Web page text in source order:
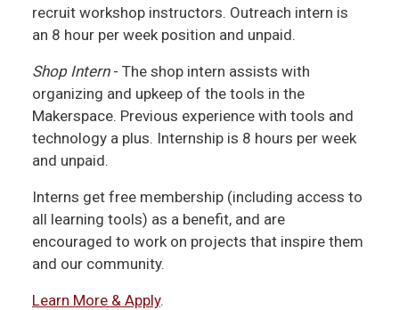
recruit workshop instructors. Outreach intern is
an 8 hour per week position and unpaid.
Shop Intern- The shop intern assists with
organizing and upkeep of the tools in the
Makerspace. Previous experience with tools and
technology a plus. Internship is 8 hours per week
and unpaid.
Interns get free membership (including access to
all learning tools) as a benefit, and are
encouraged to work on projects that inspire them
and our community.
Learn More & Apply.